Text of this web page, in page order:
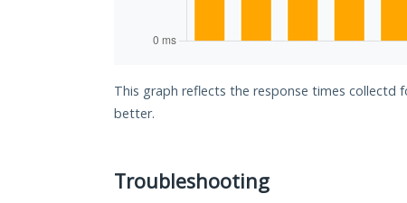
This graph reflects the response times collectd
better.
Troubleshooting